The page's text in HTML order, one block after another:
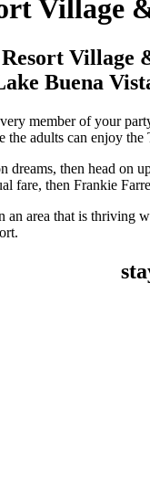
Village
Buena
member of your
adults can enjoy
then head on
fare, then Frankie
area that is thriving